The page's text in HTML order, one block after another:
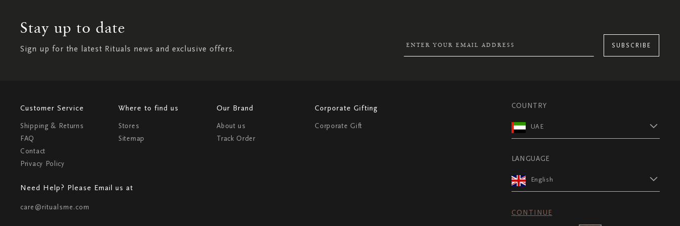
Stay up to date
Sign up for the latest Rituals news and exclusive offers. SUBSCRIBE
Customer Service
Shipping & Returns
FAQ
Contact
Privacy Policy
Where to find us
Stores
Sitemap
Our Brand
About us
Track Order
Corporate Gifting
Corporate Gift
Need Help? Please Email us at
care@ritualsme.com
COUNTRY
UAE
LANGUAGE
English
CONTINUE